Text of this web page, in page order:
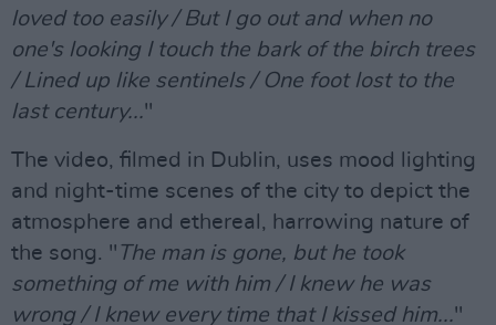
loved too easily / But I go out and when no
one's looking I touch the bark of the birch trees
/ Lined up like sentinels / One foot lost to the
last century..."
The video, filmed in Dublin, uses mood lighting
and night-time scenes of the city to depict the
atmosphere and ethereal, harrowing nature of
the song. " The man is gone, but he took
something of me with him / I knew he was
wrong / I knew every time that I kissed him..."